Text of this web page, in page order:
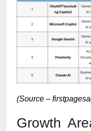
(Source –
Growth